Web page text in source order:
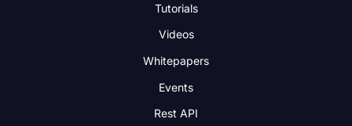
Tutorials
Videos
Whitepapers
Events
Rest API